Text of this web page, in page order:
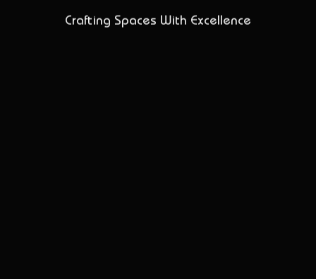
Crafting Spaces With Excellence